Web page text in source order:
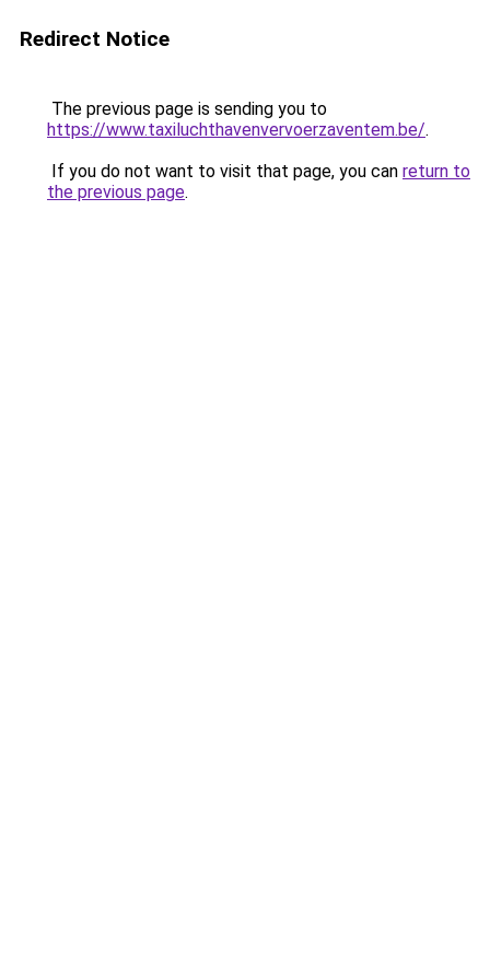
Redirect Notice
The previous page is sending you to
https://www.taxiluchthavenvervoerzaventem.be/.
If you do not want to visit that page, you can return to
the previous page.